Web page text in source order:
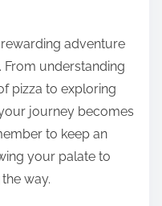
adventure
understanding
pizza to exploring
journey becomes
to keep an
your palate to
way.